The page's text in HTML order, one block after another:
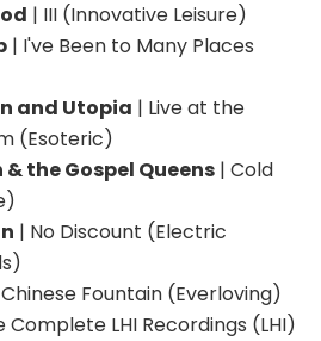
| III (Innovative Leisure)
| I've Been to Many Places
and Utopia | Live at the
(Esoteric)
the Gospel Queens | Cold
| No Discount (Electric
Fountain (Everloving)
Complete LHI Recordings (LHI)